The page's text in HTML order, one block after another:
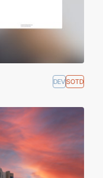
DEVSOTD